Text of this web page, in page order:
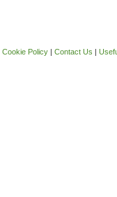
Cookie Policy| Contact Us |